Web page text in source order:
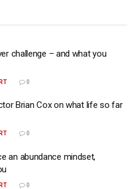
challenge – and what you
0
Brian Cox on what life so far
0
an abundance mindset,
0